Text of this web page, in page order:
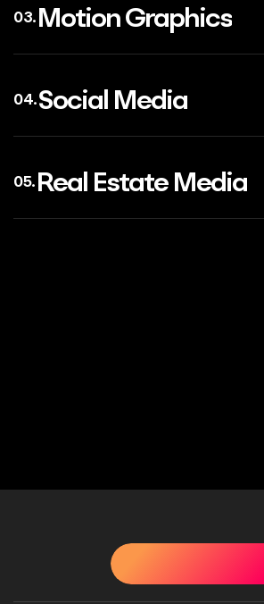
03. Motion Graphics
04.Social Media
05. Real Estate Media
TESTIMONIALS